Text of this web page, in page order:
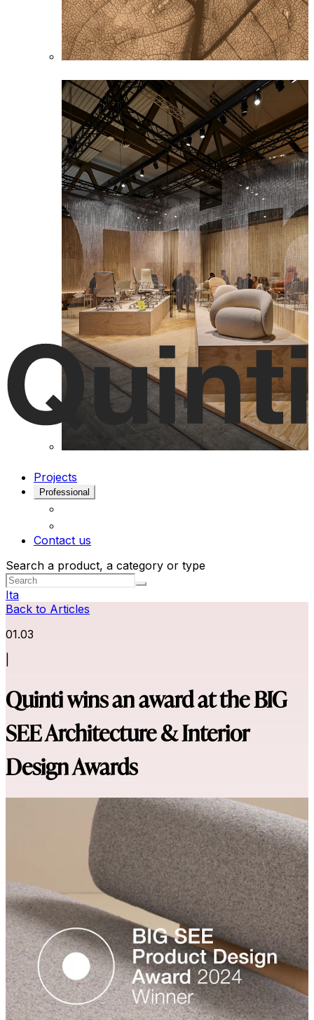
Projects
Professional
Contact us
Search a product, a category or type
Ita
Back to Articles
01.03
Quinti wins an award at the BIG
SEE Architecture & Interior
Design Awards